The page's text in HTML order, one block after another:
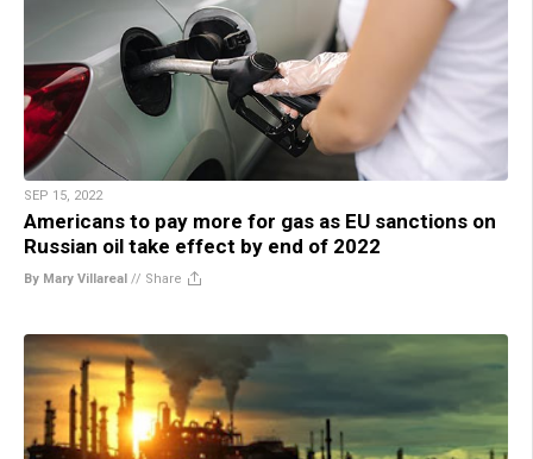
SEP 15, 2022
Americans to pay more for gas as EU sanctions on
Russian oil take effect by end of 2022
By Mary Villareal // Share